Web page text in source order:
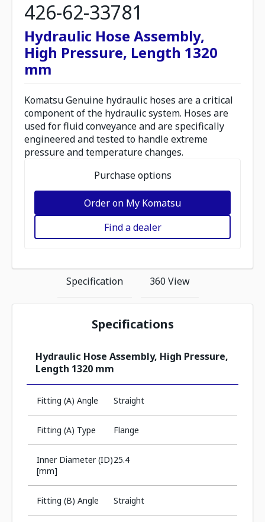
426-62-33781
Hydraulic Hose Assembly,
High Pressure, Length 1320
mm
Komatsu Genuine hydraulic hoses are a critical
component of the hydraulic system. Hoses are
used for fluid conveyance and are specifically
engineered and tested to handle extreme
pressure and temperature changes.
Purchase options
Order on My Komatsu
Find a dealer
Specification 360 View
Specifications
Hydraulic Hose Assembly, High Pressure,
Length 1320 mm
Fitting (A) Angle Straight
Fitting (A) Type Flange
Inner Diameter (ID)
[mm]
25.4
Fitting (B) Angle Straight